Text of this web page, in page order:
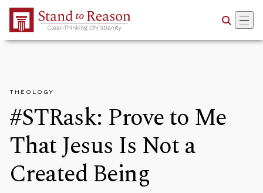
Skip to Main Content
THEOLOGY
#STRask: Prove to Me
That Jesus Is Not a
Created Being